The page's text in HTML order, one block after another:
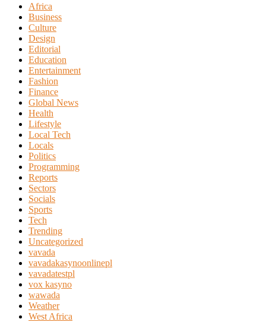
Africa
Business
Culture
Design
Editorial
Education
Entertainment
Fashion
Finance
Global News
Health
Lifestyle
Local Tech
Locals
Politics
Programming
Reports
Sectors
Socials
Sports
Tech
Trending
Uncategorized
vavada
vavadakasynoonlinepl
vavadatestpl
vox kasyno
wawada
Weather
West Africa